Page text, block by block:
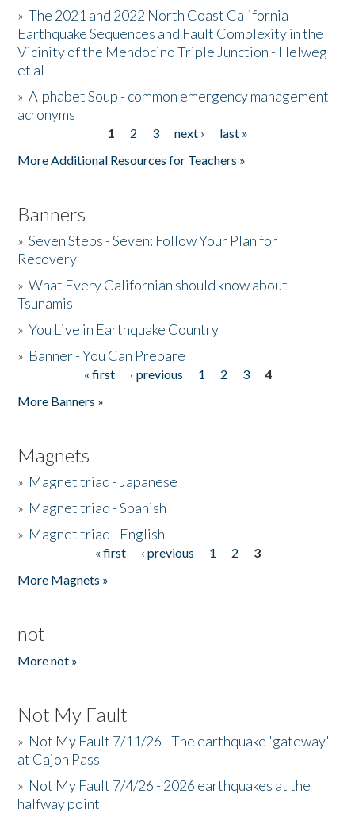
Donate
»The 2021 and 2022 North Coast California
Earthquake Sequences and Fault Complexity in the
Vicinity of the Mendocino Triple Junction - Helweg
et al
»Alphabet Soup - common emergency management
acronyms
1 2 3 next ›
last »
More Additional Resources for Teachers »
Banners
»Seven Steps - Seven: Follow Your Plan for
Recovery
»What Every Californian should know about
Tsunamis
»You Live in Earthquake Country
» Banner - You Can Prepare
« first ‹ previous 1 2 3
4
More Banners »
Magnets
» Magnet triad - Japanese
» Magnet triad - Spanish
» Magnet triad - English
« first ‹ previous 1 2
3
More Magnets »
not
More not »
Not My Fault
» Not My Fault 7/11/26 - The earthquake 'gateway'
at Cajon Pass
» Not My Fault 7/4/26 - 2026 earthquakes at the
halfway point